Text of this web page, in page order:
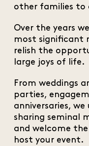
other families to
Over the years
most significant
relish the
large joys of life.
From weddings
parties,
anniversaries,
sharing seminal
and welcome
host your event.